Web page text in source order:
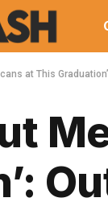
at This